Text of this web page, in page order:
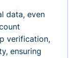
data, even
verification,
ensuring